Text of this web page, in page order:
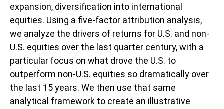
expansion, diversification into international
equities. Using a five-factor attribution analysis,
we analyze the drivers of returns for U.S. and non-
U.S. equities over the last quarter century, with a
particular focus on what drove the U.S. to
outperform non-U.S. equities so dramatically over
the last 15 years. We then use that same
analytical framework to create an illustrative